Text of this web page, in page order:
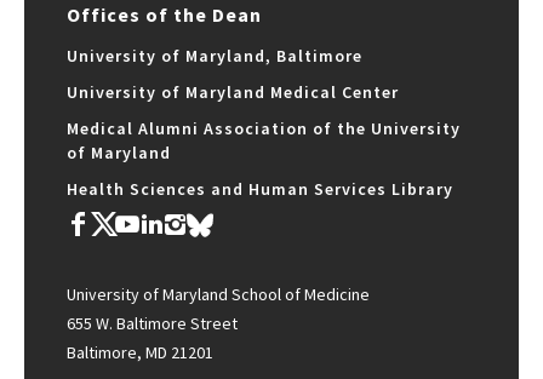
Offices of the Dean
University of Maryland, Baltimore
University of Maryland Medical Center
Medical Alumni Association of the University
of Maryland
Health Sciences and Human Services Library
University of Maryland School of Medicine
655 W. Baltimore Street
Baltimore, MD 21201